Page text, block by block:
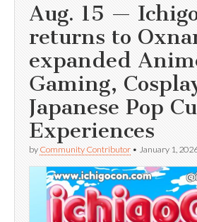
Aug. 15 —
returns to
expanded
Gaming,
Japanese Pop
Experiences
by Community Contributor • January 1,